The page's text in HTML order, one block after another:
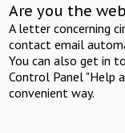
Are you the
A letter concerning
contact email
You can also get in
Control Panel "Help
convenient way.